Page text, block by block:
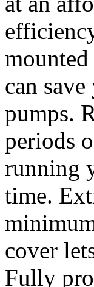
can
pumps.
periods
running
time.
cover
Fully